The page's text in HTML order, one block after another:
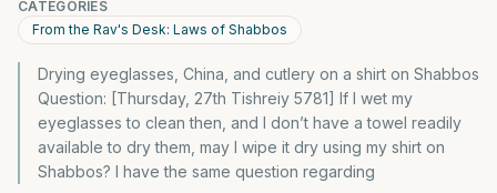
CATEGORIES
From the Rav's Desk: Laws of Shabbos
Drying eyeglasses, China, and cutlery on a shirt on Shabbos
Question: [Thursday, 27th Tishreiy 5781] If I wet my
eyeglasses to clean then, and I don’t have a towel readily
available to dry them, may I wipe it dry using my shirt on
Shabbos? I have the same question regarding